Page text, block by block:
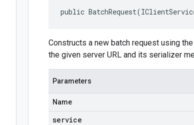
public
Constructs a new batch request using
the given server URL and its serializer
Parameters
Name
service